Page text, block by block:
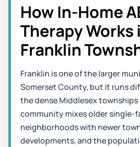
How In-Home
Therapy Works
Franklin
Franklin is one of the larger
Somerset County, but it runs
the dense Middlesex
community mixes older single-
neighborhoods with newer
developments, and the